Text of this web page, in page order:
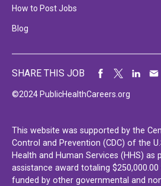
How to Post Jobs
Blog
©2024 PublicHealthCareers.org
SHARE THIS JOB
This website was supported by the
Control and Prevention (CDC) of the
Health and Human Services (HHS) as
assistance award totaling
funded by other governmental and